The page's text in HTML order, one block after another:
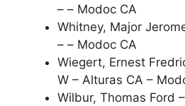
– – Modoc CA
Whitney, Major
– – Modoc CA
Wiegert, Ernest
W – Alturas CA –
Wilbur, Thomas Ford